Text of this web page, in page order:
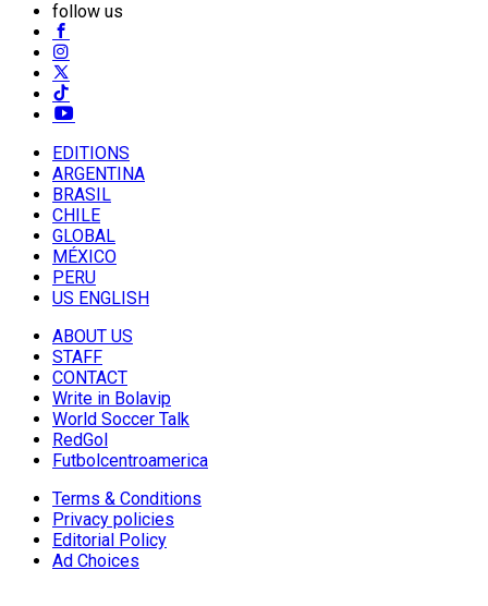
follow us
EDITIONS
ARGENTINA
BRASIL
CHILE
GLOBAL
MÉXICO
PERU
US ENGLISH
ABOUT US
STAFF
CONTACT
Write in Bolavip
World Soccer Talk
RedGol
Futbolcentroamerica
Terms & Conditions
Privacy policies
Editorial Policy
Ad Choices